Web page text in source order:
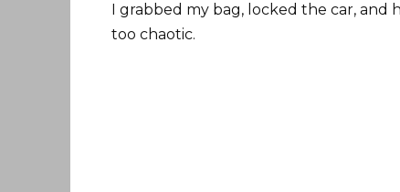
I grabbed my bag, locked the car,
too chaotic.